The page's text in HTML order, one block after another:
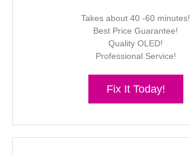
Takes about 40 -60 minutes!
Best Price Guarantee!
Quality OLED!
Professional Service!
Fix It Today!